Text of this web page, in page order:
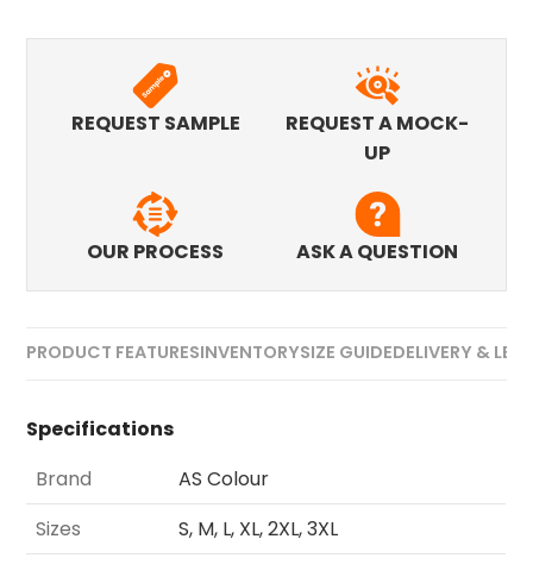
REQUEST SAMPLE
REQUEST A MOCK-
UP
OUR PROCESS ASK A QUESTION
PRODUCT FEATURESINVENTORYSIZE GUIDEDELIVERY &
Specifications
Brand
AS Colour
Sizes
S, M, L, XL, 2XL, 3XL